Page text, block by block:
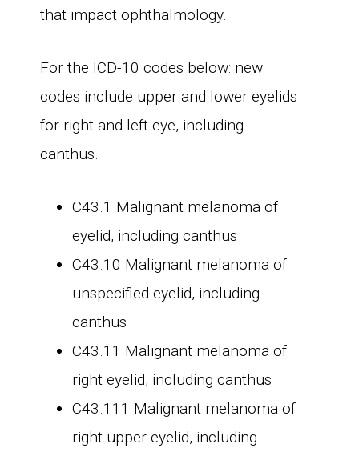
that impact ophthalmology.
For the ICD-10 codes below: new
codes include upper and lower eyelids
for right and left eye, including
canthus.
C43.1 Malignant melanoma of
eyelid, including canthus
C43.10 Malignant melanoma of
unspecified eyelid, including
canthus
C43.11 Malignant melanoma of
right eyelid, including canthus
C43.111 Malignant melanoma of
right upper eyelid, including